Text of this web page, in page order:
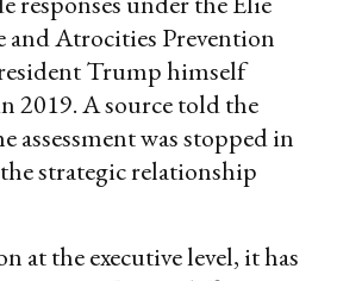
and Atrocities Prevention
Trump himself
2019. A source told the
assessment was stopped in
strategic relationship
at the executive level, it has